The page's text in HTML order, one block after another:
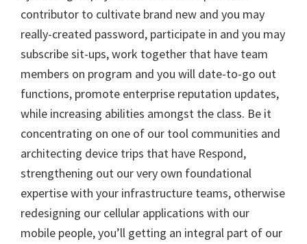
contributor to cultivate brand new and you may
really-created password, participate in and you may
subscribe sit-ups, work together that have team
members on program and you will date-to-go out
functions, promote enterprise reputation updates,
while increasing abilities amongst the class. Be it
concentrating on one of our tool communities and
architecting device trips that have Respond,
strengthening out our very own foundational
expertise with your infrastructure teams, otherwise
redesigning our cellular applications with our
mobile people, you’ll getting an integral part of our